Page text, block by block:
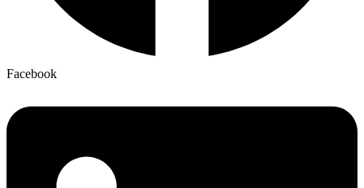
Facebook